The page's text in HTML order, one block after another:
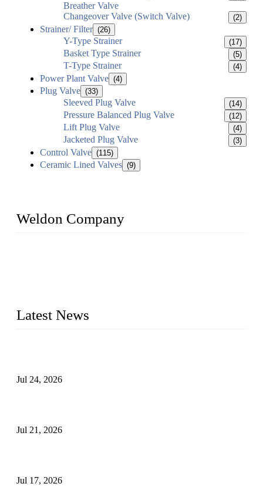
Breather Valve
Changeover Valve (Switch Valve)
(2)
Strainer/ Filter (26)
Y-Type Strainer (17)
Basket Type Strainer (5)
T-Type Strainer (4)
Power Plant Valve (4)
Plug Valve (33)
Sleeved Plug Valve (14)
Pressure Balanced Plug Valve (12)
Lift Plug Valve (4)
Jacketed Plug Valve (3)
Control Valve (115)
Ceramic Lined Valves (9)
Weldon Company
Latest News
Jul 24, 2026
Jul 21, 2026
Jul 17, 2026